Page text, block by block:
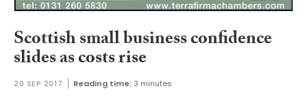
Scottish small business confidence
slides as costs rise
20 SEP 2017 Reading time:3 minutes